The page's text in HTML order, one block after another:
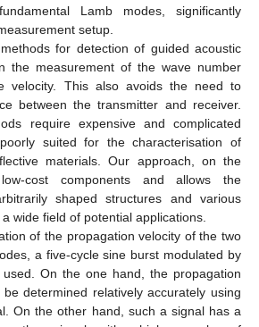
Lamb modes, significantly
setup.
for detection of guided acoustic
the measurement of the wave number
velocity. This also avoids the need to
between the transmitter and receiver.
require expensive and complicated
suited for the characterisation of
materials. Our approach, on the
cost components and allows the
shaped structures and various
wide field of potential applications.
of the propagation velocity of the two
a five-cycle sine burst modulated by
On the one hand, the propagation
determined relatively accurately using
On the other hand, such a signal has a